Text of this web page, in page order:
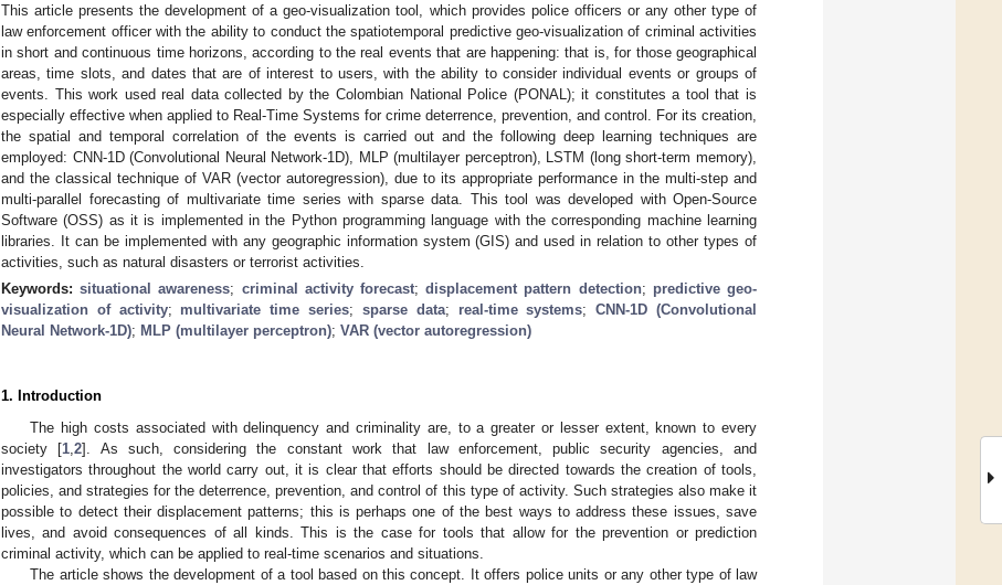
This article presents the development of a geo-visualization tool, which provides police officers or any other type of
law enforcement officer with the ability to conduct the spatiotemporal predictive geo-visualization of criminal activities
in short and continuous time horizons, according to the real events that are happening: that is, for those geographical
areas, time slots, and dates that are of interest to users, with the ability to consider individual events or groups of
events. This work used real data collected by the Colombian National Police (PONAL); it constitutes a tool that is
especially effective when applied to Real-Time Systems for crime deterrence, prevention, and control. For its creation,
the spatial and temporal correlation of the events is carried out and the following deep learning techniques are
employed: CNN-1D (Convolutional Neural Network-1D), MLP (multilayer perceptron), LSTM (long short-term memory),
and the classical technique of VAR (vector autoregression), due to its appropriate performance in the multi-step and
multi-parallel forecasting of multivariate time series with sparse data. This tool was developed with Open-Source
Software (OSS) as it is implemented in the Python programming language with the corresponding machine learning
libraries. It can be implemented with any geographic information system (GIS) and used in relation to other types of
activities, such as natural disasters or terrorist activities.
Keywords:situational awareness; criminal activity forecast;displacement pattern detection; predictive geo-
visualization of activity; multivariate time series; sparse data; real-time systems;CNN-1D (Convolutional
Neural Network-1D); MLP (multilayer perceptron); VAR (vector autoregression)
1. Introduction
The high costs associated with delinquency and criminality are, to a greater or lesser extent, known to every
society [1 ,2]. As such, considering the constant work that law enforcement, public security agencies, and
investigators throughout the world carry out, it is clear that efforts should be directed towards the creation of tools,
policies, and strategies for the deterrence, prevention, and control of this type of activity. Such strategies also make it
possible to detect their displacement patterns; this is perhaps one of the best ways to address these issues, save
lives, and avoid consequences of all kinds. This is the case for tools that allow for the prevention or prediction
criminal activity, which can be applied to real-time scenarios and situations.
The article shows the development of a tool based on this concept. It offers police units or any other type of law